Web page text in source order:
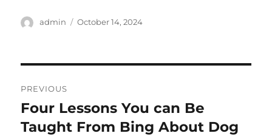
Author
admin
Posted
October 14, 2024
navigation
PREVIOUS
Previous
post:
Four Lessons You can Be
Taught From Bing About Dog